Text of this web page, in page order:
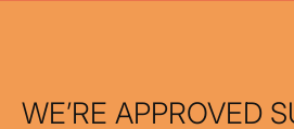
WE’RE APPROVED